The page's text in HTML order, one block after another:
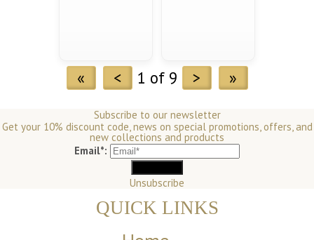
« < 1 of 9 > »
Subscribe to our newsletter
Get your 10% discount code, news on special promotions, offers, and
new collections and products
Email*:
Unsubscribe
QUICK LINKS